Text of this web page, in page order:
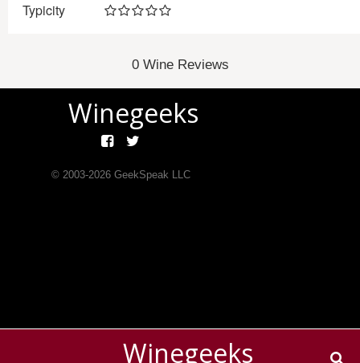
Typicity
0 Wine Reviews
Winegeeks
Winegeeks
© 2003-2026GeekSpeak LLC